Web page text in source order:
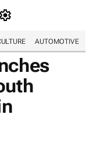
AUTOMOTIVE